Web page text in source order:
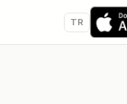
TR